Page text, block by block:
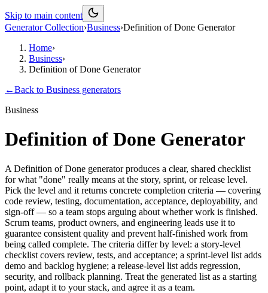
Skip to main content
Generator Collection›Business›Definition of Done Generator
Home›
Business›
Definition of Done Generator
←Back to Business generators
Business
Definition of Done Generator
A Definition of Done generator produces a clear, shared checklist
for what "done" really means at the story, sprint, or release level.
Pick the level and it returns concrete completion criteria — covering
code review, testing, documentation, acceptance, deployability, and
sign-off — so a team stops arguing about whether work is finished.
Scrum teams, product owners, and engineering leads use it to
guarantee consistent quality and prevent half-finished work from
being called complete. The criteria differ by level: a story-level
checklist covers review, tests, and acceptance; a sprint-level list adds
demo and backlog hygiene; a release-level list adds regression,
security, and rollback planning. Treat the generated list as a starting
point, adapt it to your stack, and agree it as a team.